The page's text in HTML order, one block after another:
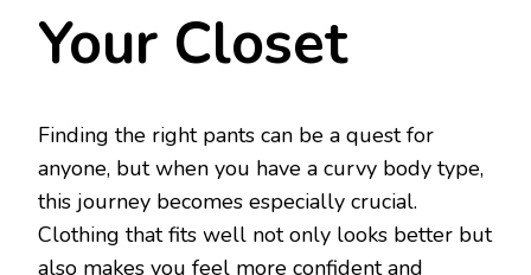
Your Closet
Finding the right pants can be a quest for
anyone, but when you have a curvy body type,
this journey becomes especially crucial.
Clothing that fits well not only looks better but
also makes you feel more confident and